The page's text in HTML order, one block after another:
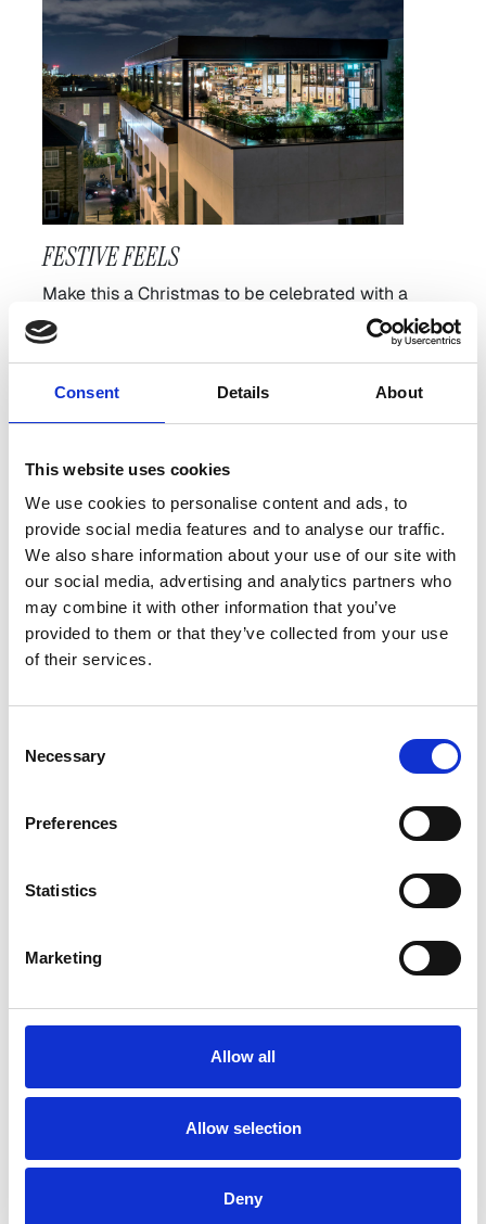
Consent Details About
This website uses cookies
We use cookies to personalise content and ads, to
provide social media features and to analyse our traffic.
We also share information about your use of our site with
our social media, advertising and analytics partners who
may combine it with other information that you’ve
provided to them or that they’ve collected from your use
of their services.
Selection
Necessary
Preferences
Statistics
Marketing
Allow all
Allow selection
Deny
FESTIVE FEELS
Make this a Christmas to be celebrated with a
seasonal sleepover at The Devlin and enjoy all of
what we have to offer this December.
Choose your own dates and explore all of ourbest
Explore all Offers
THE DEVLIN ALL IN
Enjoy the ultimate festive All-In experience at The
building you can enjoy a little bit of everything
This winter-filled package includes a welcome
or Cinema Pack) Breakfast in Layla’s Rooftop
Book Here